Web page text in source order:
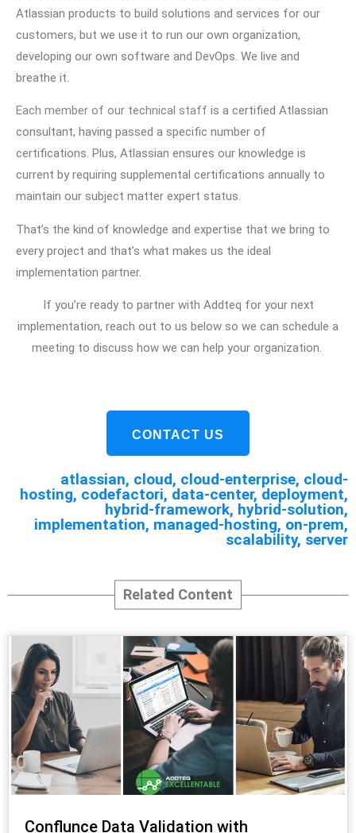
Atlassian products to build solutions and services for our
customers, but we use it to run our own organization,
developing our own software and DevOps. We live and
breathe it.
Each member of our technical staff is a certified Atlassian
consultant, having passed a specific number of
certifications. Plus, Atlassian ensures our knowledge is
current by requiring supplemental certifications annually to
maintain our subject matter expert status.
That’s the kind of knowledge and expertise that we bring to
every project and that’s what makes us the ideal
implementation partner.
If you’re ready to partner with Addteq for your next
implementation, reach out to us below so we can schedule a
meeting to discuss how we can help your organization.
CONTACT US
atlassian, cloud, cloud-enterprise, cloud-
hosting, codefactori, data-center, deployment,
hybrid-framework, hybrid-solution,
implementation, managed-hosting, on-prem,
scalability, server
Related Content
Conflunce Data Validation with